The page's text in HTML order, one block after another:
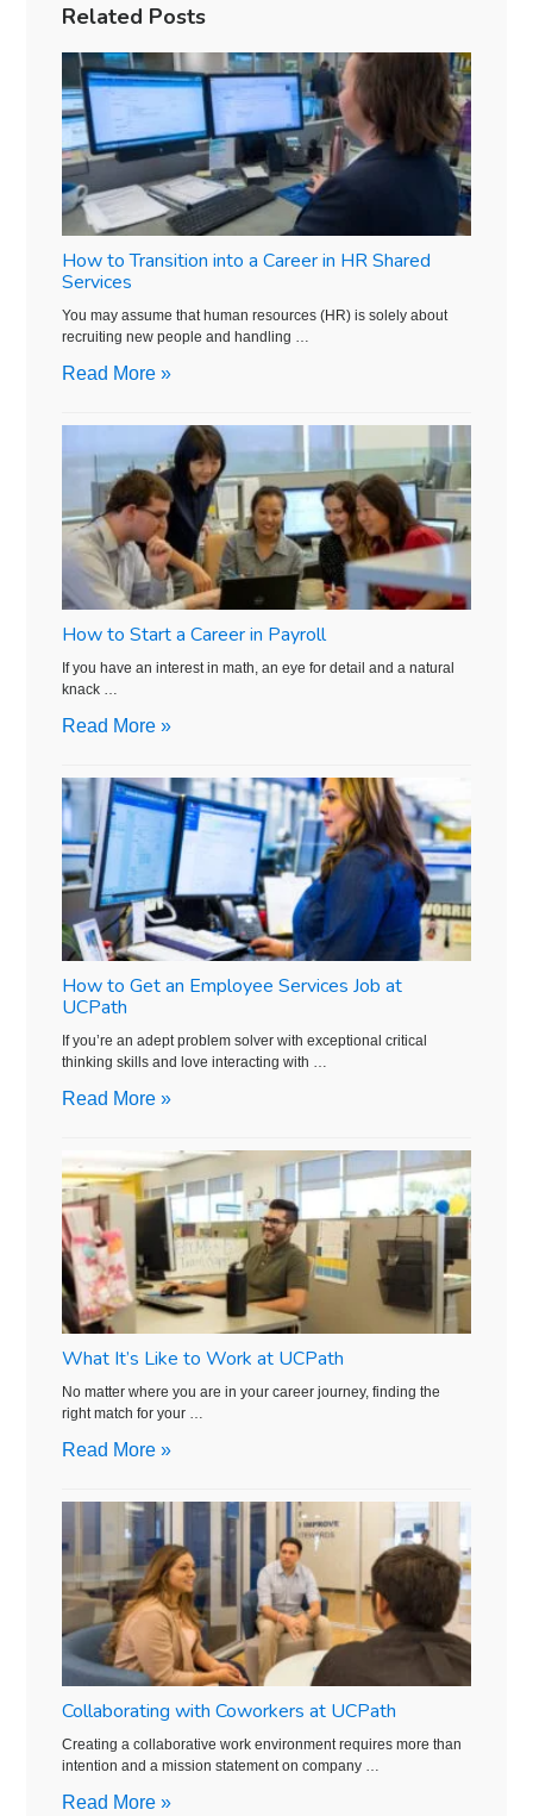
Related Posts
How to Transition into a Career in HR Shared
Services
You may assume that human resources (HR) is solely about
recruiting new people and handling …
Read More »
How to Start a Career in Payroll
If you have an interest in math, an eye for detail and a natural
knack …
Read More »
How to Get an Employee Services Job at
UCPath
If you’re an adept problem solver with exceptional critical
thinking skills and love interacting with …
Read More »
What It’s Like to Work at UCPath
No matter where you are in your career journey, finding the
right match for your …
Read More »
Collaborating with Coworkers at UCPath
Creating a collaborative work environment requires more than
intention and a mission statement on company …
Read More »